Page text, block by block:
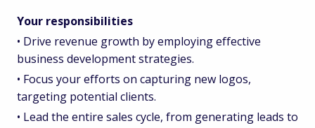
Your responsibilities
• Drive revenue growth by employing effective
business development strategies.
• Focus your efforts on capturing new logos,
targeting potential clients.
• Lead the entire sales cycle, from generating leads to